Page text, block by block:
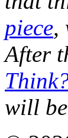
piece,
After
will